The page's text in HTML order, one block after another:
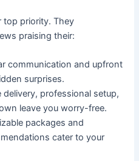
top priority. They
praising their:
communication and upfront
surprises.
delivery, professional setup,
leave you worry-free.
packages and
cater to your